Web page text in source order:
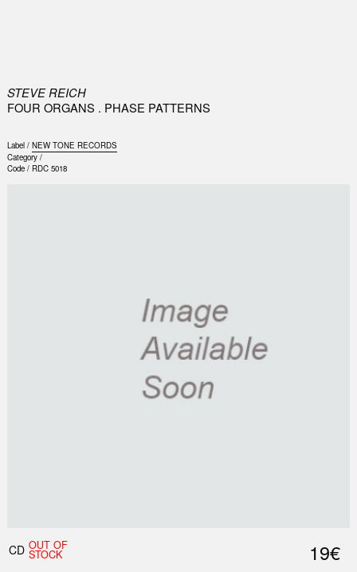
STEVE REICH
FOUR ORGANS . PHASE PATTERNS
Label / NEW TONE RECORDS
Category /
Code / RDC 5018
CD OUT OF
STOCK 19€